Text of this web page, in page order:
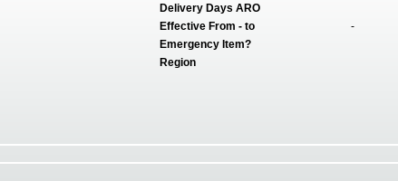
Delivery Days ARO
Effective From - to
-
Emergency Item?
Region